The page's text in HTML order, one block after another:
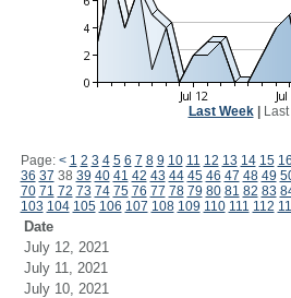
Last Week|
Page: < 1 2 3 4 5 6 7 8 9 10 11 12 13 14 15 16
36 37 38 39 40 41 42 43 44 45 46 47 48 49
70 71 72 73 74 75 76 77 78 79 80 81 82 83
103 104 105 106 107 108 109 110 111 112
Date
July 12, 2021
July 11, 2021
July 10, 2021